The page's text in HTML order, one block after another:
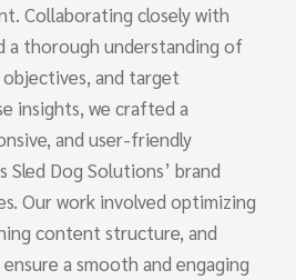
Collaborating closely with
a thorough understanding of
and target
insights, we crafted a
and user-friendly
Dog Solutions’ brand
Our work involved optimizing
content structure, and
a smooth and engaging